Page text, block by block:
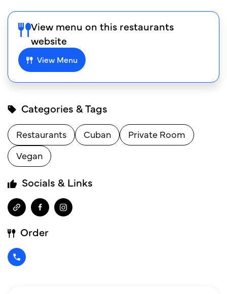
View menu on this restaurants
website
View Menu
Categories & Tags
Restaurants Cuban
Private Room
Vegan
Socials & Links
Order